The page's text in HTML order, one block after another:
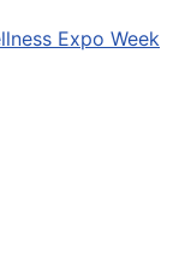
Expo Week